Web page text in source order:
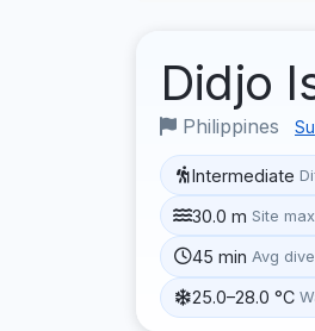
Didjo
Philippines
Intermediate
30.0 m Site
45 min Avg
25.0–28.0 °C